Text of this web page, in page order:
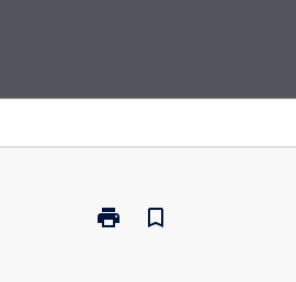
print
Print
bookmark_border